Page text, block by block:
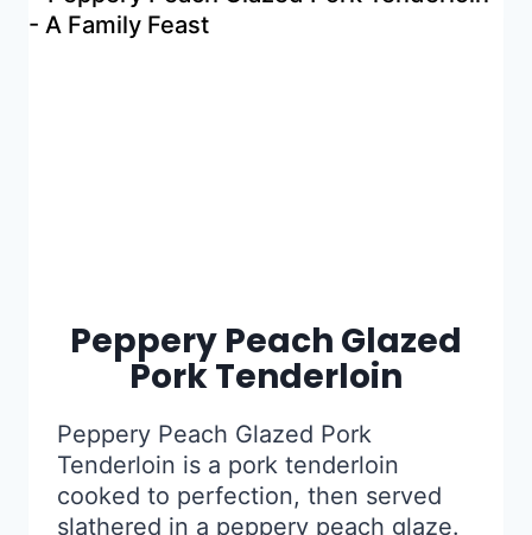
Peppery Peach Glazed
Pork Tenderloin
Peppery Peach Glazed Pork
Tenderloin is a pork tenderloin
cooked to perfection, then served
slathered in a peppery peach glaze.